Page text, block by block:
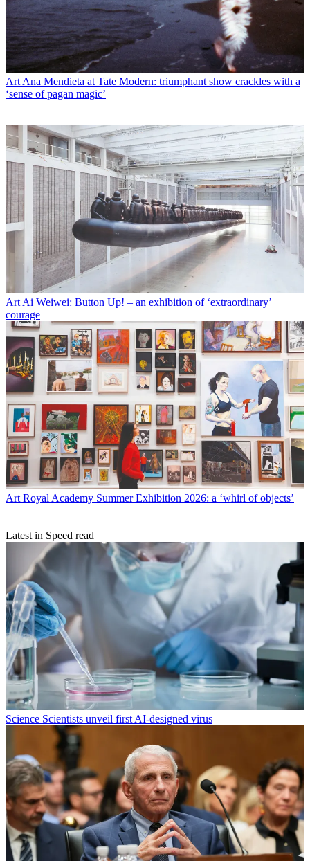
Art Ana Mendieta at Tate Modern: triumphant show crackles with a
‘sense of pagan magic’
Art Ai Weiwei: Button Up! – an exhibition of ‘extraordinary’
courage
Art Royal Academy Summer Exhibition 2026: a ‘whirl of objects’
Latest in Speed read
Science Scientists unveil first AI-designed virus